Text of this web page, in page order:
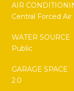
AIR
Central Forced Air
WATER SOURCE
Public
GARAGE SPACE
2.0